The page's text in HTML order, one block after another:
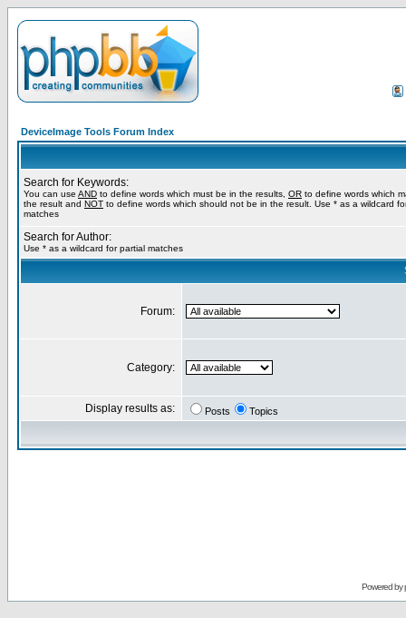
DeviceImage Tools Forum Index
Search for Keywords:
You can use AND to define words which must be in the results, OR to define words which
the result and NOT to define words which should not be in the result. Use * as a wildcard
matches
Search for Author:
Use * as a wildcard for partial matches
Forum:
Category:
Display results as: Posts Topics
Powered by